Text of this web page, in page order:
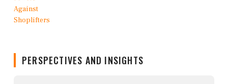
PERSPECTIVES AND INSIGHTS